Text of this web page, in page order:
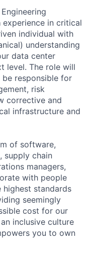
experience in critical
individual with
understanding
data center
level. The role will
responsible for
risk
corrective and
infrastructure and
of software,
supply chain
managers,
with people
highest standards
seemingly
cost for our
inclusive culture
you to own